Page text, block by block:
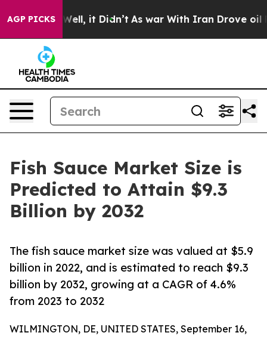
AGP PICKS
Well, it Didn’t As war With Iran Drove oil Prices
Fish Sauce Market Size is
Predicted to Attain $9.3
Billion by 2032
The fish sauce market size was valued at $5.9
billion in 2022, and is estimated to reach $9.3
billion by 2032, growing at a CAGR of 4.6%
from 2023 to 2032
WILMINGTON, DE, UNITED STATES, September 16,